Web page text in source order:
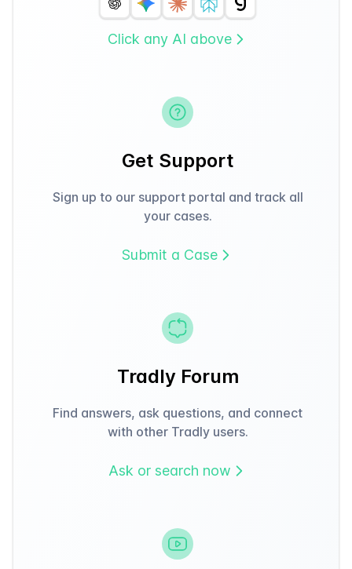
Click any AI above
Get Support
Sign up to our support portal and track all
your cases.
Submit a Case
Tradly Forum
Find answers, ask questions, and connect
with other Tradly users.
Ask or search now